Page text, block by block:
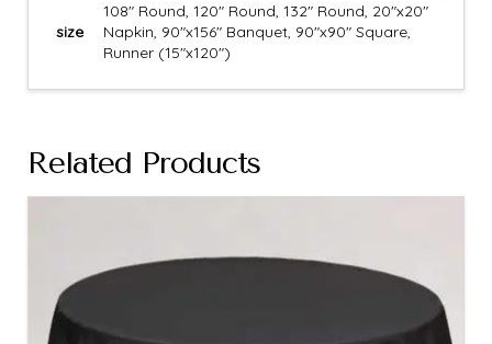
size
108" Round, 120" Round, 132" Round, 20"x20"
Napkin, 90"x156" Banquet, 90"x90" Square,
Runner (15"x120")
Related Products